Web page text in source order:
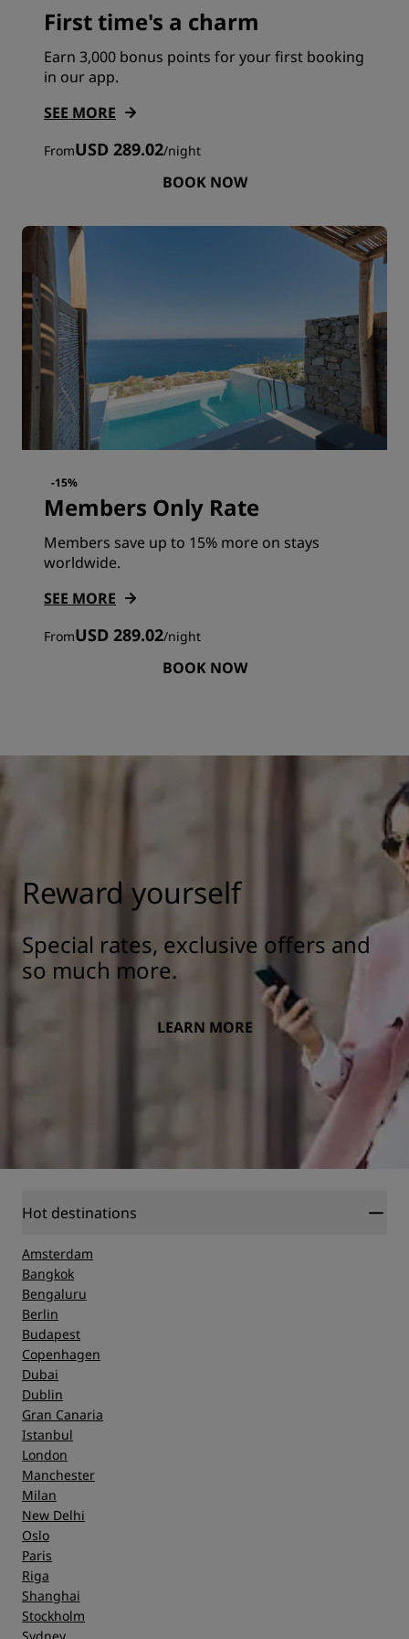
First time's a charm
Earn 3,000 bonus points for your first booking
in our app.
SEE MORE
FromUSD 289.02/night
BOOK NOW
-15%
Members Only Rate
Members save up to 15% more on stays
worldwide.
SEE MORE
FromUSD 289.02/night
BOOK NOW
Reward yourself
Special rates, exclusive offers and
so much more.
LEARN MORE
Hot destinations
Amsterdam
Bangkok
Bengaluru
Berlin
Budapest
Copenhagen
Dubai
Dublin
Gran Canaria
Istanbul
London
Manchester
Milan
New Delhi
Oslo
Paris
Riga
Shanghai
Stockholm